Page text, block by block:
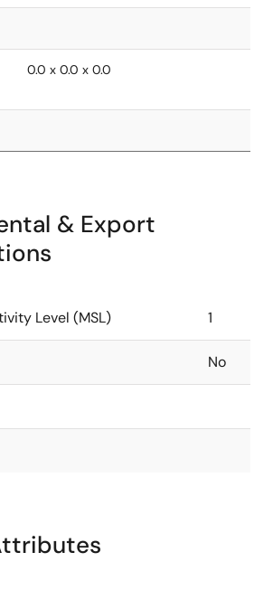
0.0 x 0.0 x 0.0
& Export
Level (MSL) 1
No